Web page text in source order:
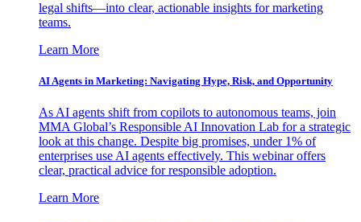
legal shifts—into clear, actionable insights for marketing
teams.
Learn More
AI Agents in Marketing: Navigating Hype, Risk, and Opportunity
As AI agents shift from copilots to autonomous teams, join
MMA Global’s Responsible AI Innovation Lab for a strategic
look at this change. Despite big promises, under 1% of
enterprises use AI agents effectively. This webinar offers
clear, practical advice for responsible adoption.
Learn More